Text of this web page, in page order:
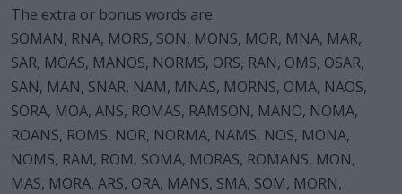
The extra or bonus words are:
SOMAN, RNA, MORS, SON, MONS, MOR, MNA, MAR,
SAR, MOAS, MANOS, NORMS, ORS, RAN, OMS, OSAR,
SAN, MAN, SNAR, NAM, MNAS, MORNS, OMA, NAOS,
SORA, MOA, ANS, ROMAS, RAMSON, MANO, NOMA,
ROANS, ROMS, NOR, NORMA, NAMS, NOS, MONA,
NOMS, RAM, ROM, SOMA, MORAS, ROMANS, MON,
MAS, MORA, ARS, ORA, MANS, SMA, SOM, MORN,